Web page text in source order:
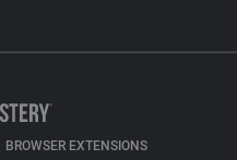
BROWSER EXTENSIONS